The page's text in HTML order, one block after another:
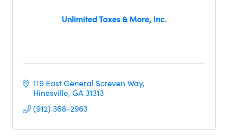
Unlimited Taxes & More, Inc.
119 East General Screven Way
Hinesville GA31313
(912) 368-2963